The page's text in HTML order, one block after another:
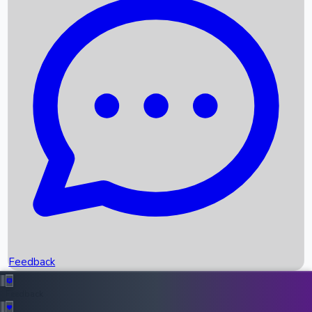
Recent News
Box Office Records
Upcoming Movies
Recent OTT Movies
Feedback